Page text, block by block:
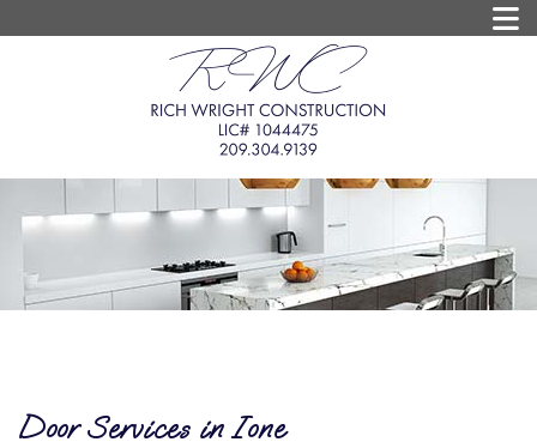
Door Services in Ione